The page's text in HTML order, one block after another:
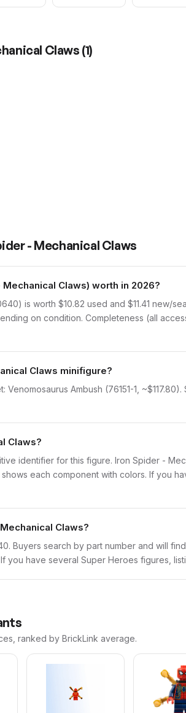
Claws (1)
- Mechanical Claws
Claws) worth in 2026?
is worth $10.82 used and $11.41 new/
on condition. Completeness (all
Claws minifigure?
Venomosaurus Ambush (76151-1,
Claws?
identifier for this figure. Iron Spider -
each component with colors. If you
Claws?
Buyers search by part number and will
you have several Super Heroes figures,
ranked by BrickLink average.